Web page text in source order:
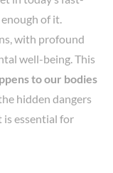
of it.
with profound
well-being. This
to our bodies
hidden dangers
is essential for